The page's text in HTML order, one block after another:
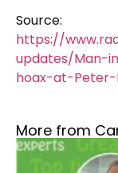
Source:
https://
updates/Man-
hoax-at-Peter-
More from